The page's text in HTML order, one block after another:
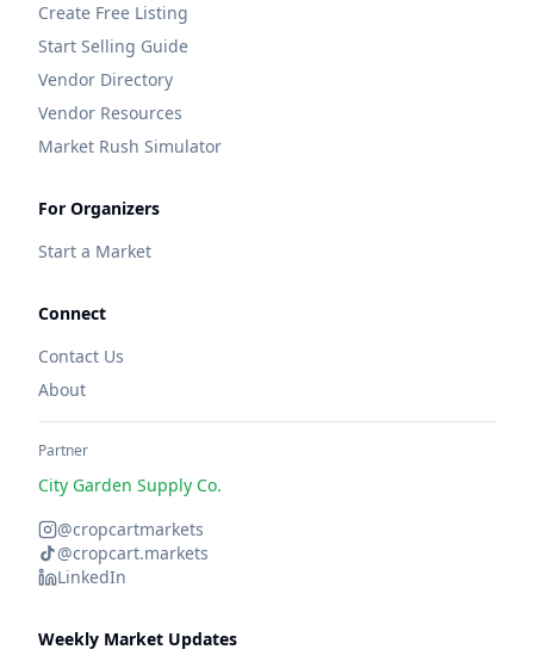
Create Free Listing
Start Selling Guide
Vendor Directory
Vendor Resources
Market Rush Simulator
For Organizers
Start a Market
Connect
Contact Us
About
Partner
City Garden Supply Co.
@cropcartmarkets
@cropcart.markets
LinkedIn
Weekly Market Updates